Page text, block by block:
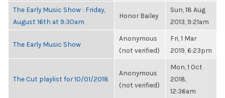
The Early Music Show : Friday,
August 16th at 9:30am
Honor Bailey
Sun, 18 Aug
2013, 9:21am
The Early Music Show
Anonymous
(not verified)
Fri, 1 Mar
2019, 6:23pm
The Cut playlist for 10/01/2018
Anonymous
(not verified)
Mon, 1 Oct
2018,
12:36am